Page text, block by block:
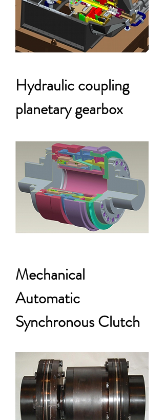
Hydraulic coupling
planetary gearbox
Mechanical
Automatic
Synchronous Clutch